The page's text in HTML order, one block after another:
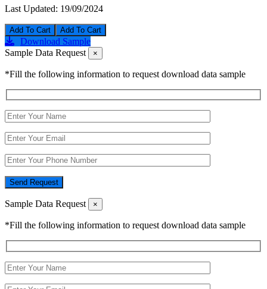
Last Updated: 19/09/2024
Add To Cart
Download Sample
Sample Data Request
×
*Fill the following information to request download data sample
Send Request
Sample Data Request ×
*Fill the following information to request download data sample